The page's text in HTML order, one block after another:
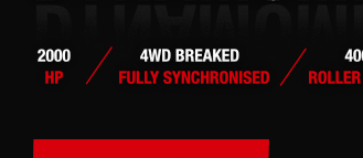
a few moments but gives you increased
related policies. Please ensure you read any